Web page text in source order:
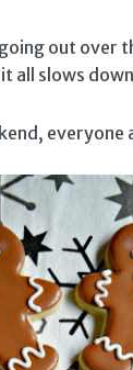
out over
all slows
everyone